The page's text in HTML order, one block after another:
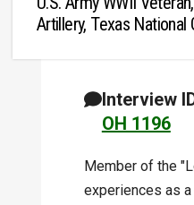
Artillery, Texas National
Interview
OH 1196
Member of the
experiences as